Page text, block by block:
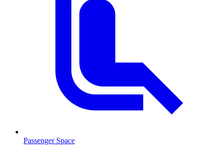
Passenger Space